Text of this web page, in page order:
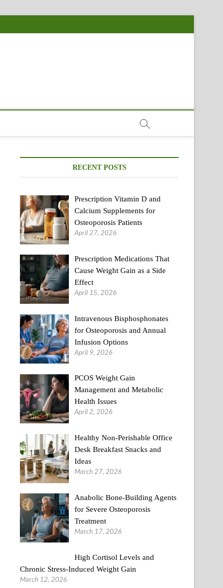
RECENT POSTS
Prescription Vitamin D and
Calcium Supplements for
Osteoporosis Patients
April 27, 2026
Prescription Medications That
Cause Weight Gain as a Side
Effect
April 15, 2026
Intravenous Bisphosphonates
for Osteoporosis and Annual
Infusion Options
April 9, 2026
PCOS Weight Gain
Management and Metabolic
Health Issues
April 2, 2026
Healthy Non-Perishable Office
Desk Breakfast Snacks and
Ideas
March 27, 2026
Anabolic Bone-Building Agents
for Severe Osteoporosis
Treatment
March 17, 2026
High Cortisol Levels and
Chronic Stress-Induced Weight Gain
March 12, 2026